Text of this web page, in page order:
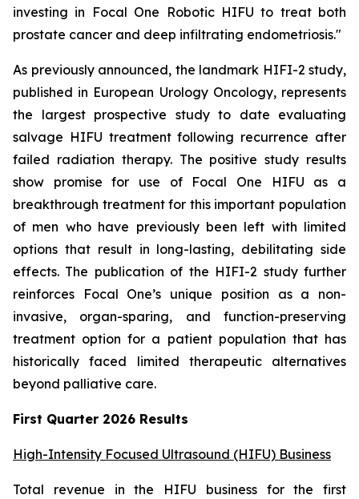
investing in Focal One Robotic HIFU to treat both
prostate cancer and deep infiltrating endometriosis."
As previously announced, the landmark HIFI-2 study,
published in European Urology Oncology, represents
the largest prospective study to date evaluating
salvage HIFU treatment following recurrence after
failed radiation therapy. The positive study results
show promise for use of Focal One HIFU as a
breakthrough treatment for this important population
of men who have previously been left with limited
options that result in long-lasting, debilitating side
effects. The publication of the HIFI-2 study further
reinforces Focal One’s unique position as a non-
invasive, organ-sparing, and function-preserving
treatment option for a patient population that has
historically faced limited therapeutic alternatives
beyond palliative care.
First Quarter 2026 Results
High-Intensity Focused Ultrasound (HIFU) Business
Total revenue in the HIFU business for the first